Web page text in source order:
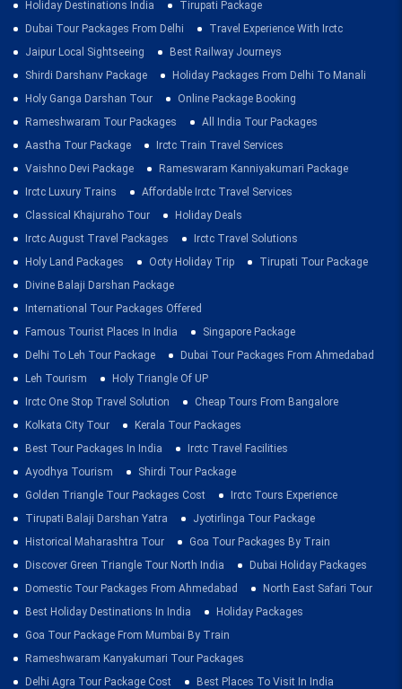
Holiday Destinations India
Tirupati Package
Dubai Tour Packages From Delhi
Travel Experience With Irctc
Jaipur Local Sightseeing
Best Railway Journeys
Shirdi Darshanv Package
Holiday Packages From Delhi To Manali
Holy Ganga Darshan Tour
Online Package Booking
Rameshwaram Tour Packages
All India Tour Packages
Aastha Tour Package
Irctc Train Travel Services
Vaishno Devi Package
Rameswaram Kanniyakumari Package
Irctc Luxury Trains
Affordable Irctc Travel Services
Classical Khajuraho Tour
Holiday Deals
Irctc August Travel Packages
Irctc Travel Solutions
Holy Land Packages
Ooty Holiday Trip
Tirupati Tour Package
Divine Balaji Darshan Package
International Tour Packages Offered
Famous Tourist Places In India
Singapore Package
Delhi To Leh Tour Package
Dubai Tour Packages From Ahmedabad
Leh Tourism
Holy Triangle Of UP
Irctc One Stop Travel Solution
Cheap Tours From Bangalore
Kolkata City Tour
Kerala Tour Packages
Best Tour Packages In India
Irctc Travel Facilities
Ayodhya Tourism
Shirdi Tour Package
Golden Triangle Tour Packages Cost
Irctc Tours Experience
Tirupati Balaji Darshan Yatra
Jyotirlinga Tour Package
Historical Maharashtra Tour
Goa Tour Packages By Train
Discover Green Triangle Tour North India
Dubai Holiday Packages
Domestic Tour Packages From Ahmedabad
North East Safari Tour
Best Holiday Destinations In India
Holiday Packages
Goa Tour Package From Mumbai By Train
Rameshwaram Kanyakumari Tour Packages
Delhi Agra Tour Package Cost
Best Places To Visit In India